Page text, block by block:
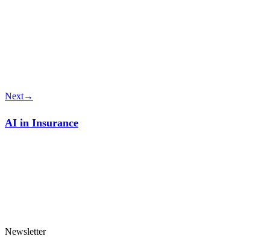
Next→
AI in Insurance
Newsletter